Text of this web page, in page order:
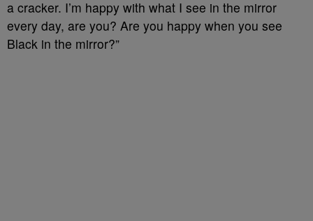
a cracker. I’m happy with what I see in the mirror
every day, are you? Are you happy when you see
Black in the mirror?”